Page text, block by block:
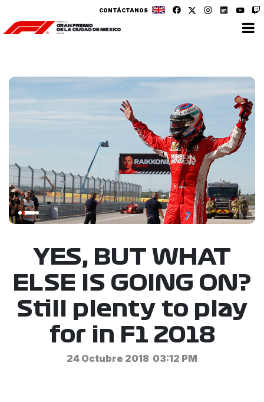
CONTÁCTANOS
YES, BUT WHAT
ELSE IS GOING ON?
Still plenty to play
for in F1 2018
24 Octubre 2018 03:12 PM